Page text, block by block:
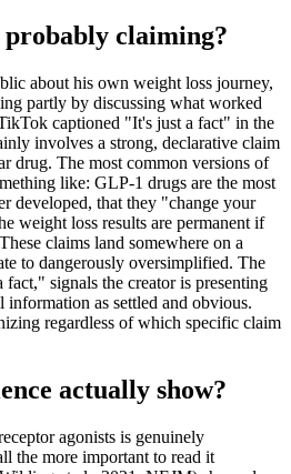
claiming?
about his own weight loss journey,
partly by discussing what worked
captioned "It's just a fact" in the
involves a strong, declarative claim
drug. The most common versions of
like: GLP-1 drugs are the most
developed, that they "change your
weight loss results are permanent if
claims land somewhere on a
to dangerously oversimplified. The
signals the creator is presenting
information as settled and obvious.
regardless of which specific claim
actually show?
agonists is genuinely
the more important to read it